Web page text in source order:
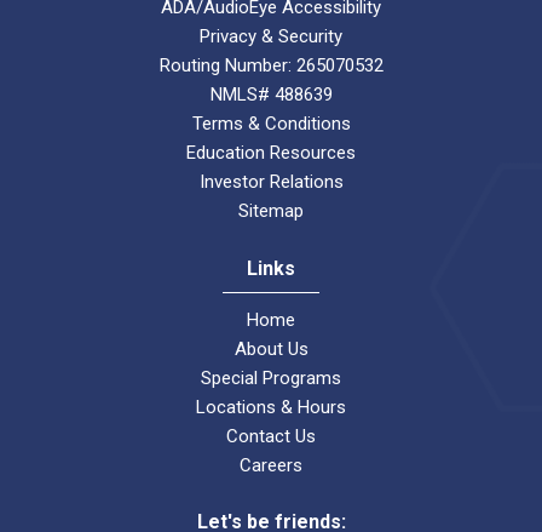
ADA/AudioEye Accessibility
Privacy & Security
Routing Number: 265070532
NMLS# 488639
Terms & Conditions
Education Resources
Investor Relations
Sitemap
Links
Home
About Us
Special Programs
Locations & Hours
Contact Us
Careers
Let's be friends: